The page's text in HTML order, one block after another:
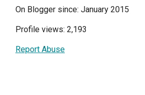
On Blogger since: January 2015
Profile views: 2,193
Report Abuse